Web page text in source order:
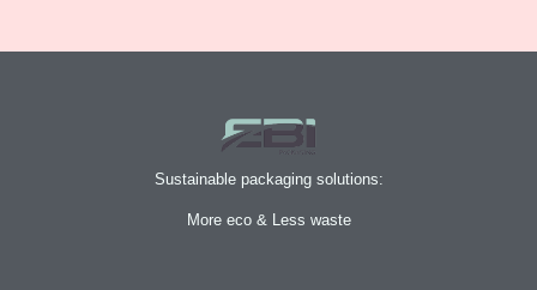
Sustainable packaging solutions:
More eco & Less waste